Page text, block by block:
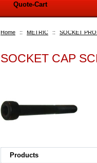
Home :: METRIC :: SOCKET
SOCKET CAP
Products
Quote-Cart